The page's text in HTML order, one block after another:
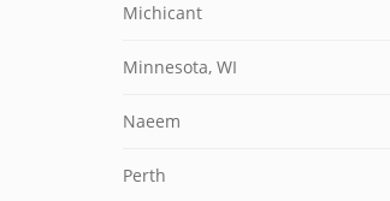
Michicant
Minnesota, WI
Naeem
Perth